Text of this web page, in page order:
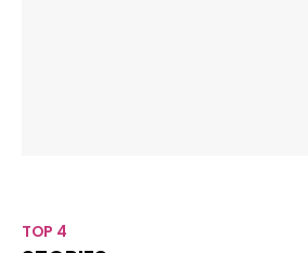
TOP 4